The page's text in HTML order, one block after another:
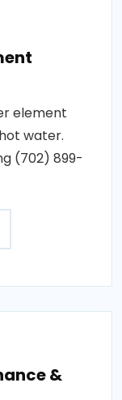
element
water.
(702) 899-
&